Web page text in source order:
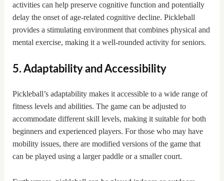
activities can help preserve cognitive function and potentially
delay the onset of age-related cognitive decline. Pickleball
provides a stimulating environment that combines physical and
mental exercise, making it a well-rounded activity for seniors.
5. Adaptability and Accessibility
Pickleball’s adaptability makes it accessible to a wide range of
fitness levels and abilities. The game can be adjusted to
accommodate different skill levels, making it suitable for both
beginners and experienced players. For those who may have
mobility issues, there are modified versions of the game that
can be played using a larger paddle or a smaller court.